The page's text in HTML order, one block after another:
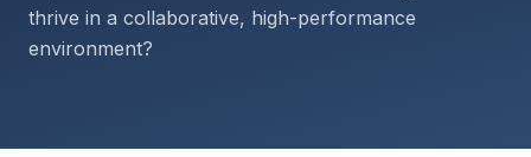
thrive in a collaborative, high-performance
environment?